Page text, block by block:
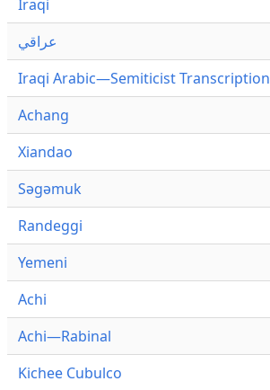
Iraqi
عراقي
Iraqi Arabic—Semiticist Transcription
Achang
Xiandao
Səgəmuk
Randeggi
Yemeni
Achi
Achi—Rabinal
Kichee Cubulco